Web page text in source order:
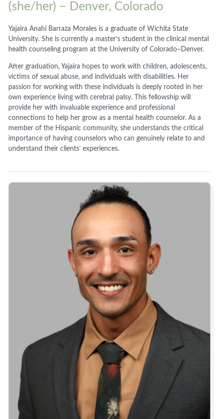
(she/her) – Denver, Colorado
Yajaira Anahi Barraza Morales is a graduate of Wichita State
University. She is currently a master’s student in the clinical mental
health counseling program at the University of Colorado–Denver.
After graduation, Yajaira hopes to work with children, adolescents,
victims of sexual abuse, and individuals with disabilities. Her
passion for working with these individuals is deeply rooted in her
own experience living with cerebral palsy. This fellowship will
provide her with invaluable experience and professional
connections to help her grow as a mental health counselor. As a
member of the Hispanic community, she understands the critical
importance of having counselors who can genuinely relate to and
understand their clients’ experiences.